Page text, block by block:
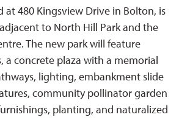
at 480 Kingsview Drive in Bolton, is
to North Hill Park and the
The new park will feature
a concrete plaza with a memorial
lighting, embankment slide
community pollinator garden
planting, and naturalized